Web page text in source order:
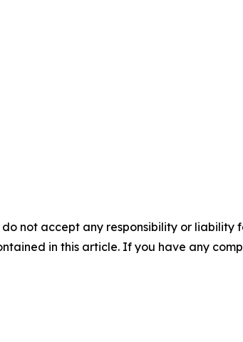
not accept any responsibility or liability
in this article. If you have any